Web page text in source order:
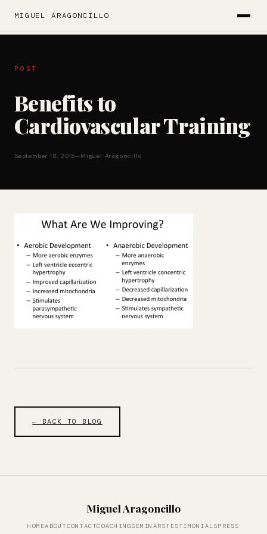
MIGUEL ARAGONCILLO
POST
Benefits to
Cardiovascular Training
September 18, 2015—Miguel Aragoncillo
← BACK TO BLOG
Miguel Aragoncillo
HOMEABOUTCONTACTCOACHINGSEMINARSTESTIMONIALSPRESS